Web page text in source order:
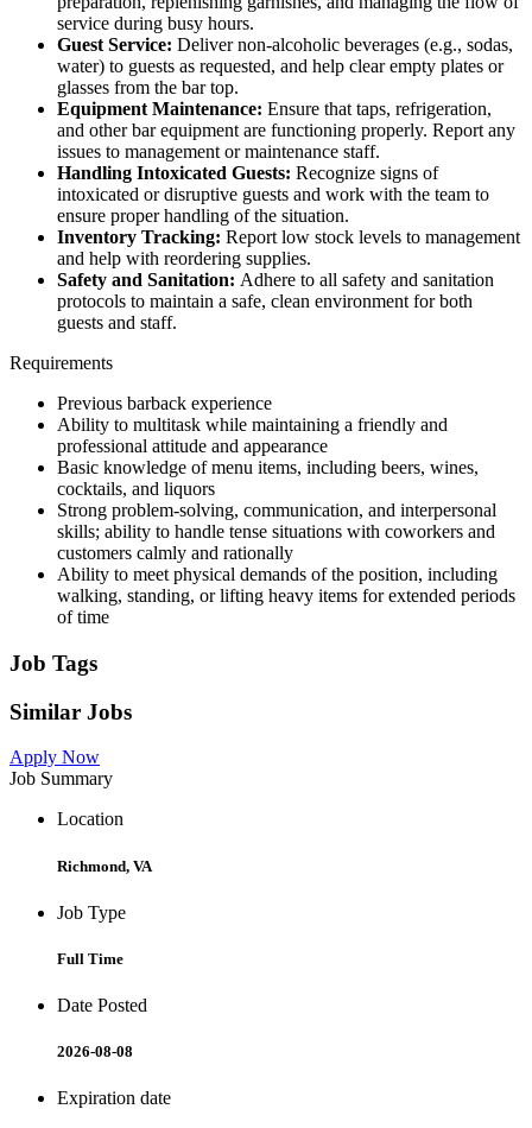
service during busy hours.
Guest Service: Deliver non-alcoholic beverages (e.g., sodas,
water) to guests as requested, and help clear empty plates or
glasses from the bar top.
Equipment Maintenance: Ensure that taps, refrigeration,
and other bar equipment are functioning properly. Report any
issues to management or maintenance staff.
Handling Intoxicated Guests: Recognize signs of
intoxicated or disruptive guests and work with the team to
ensure proper handling of the situation.
Inventory Tracking: Report low stock levels to management
and help with reordering supplies.
Safety and Sanitation: Adhere to all safety and sanitation
protocols to maintain a safe, clean environment for both
guests and staff.
Requirements
Previous barback experience
Ability to multitask while maintaining a friendly and
professional attitude and appearance
Basic knowledge of menu items, including beers, wines,
cocktails, and liquors
Strong problem-solving, communication, and interpersonal
skills; ability to handle tense situations with coworkers and
customers calmly and rationally
Ability to meet physical demands of the position, including
walking, standing, or lifting heavy items for extended periods
of time
Job Tags
Similar Jobs
Apply Now
Job Summary
Location
Richmond, VA
Job Type
Full Time
Date Posted
2026-08-08
Expiration date